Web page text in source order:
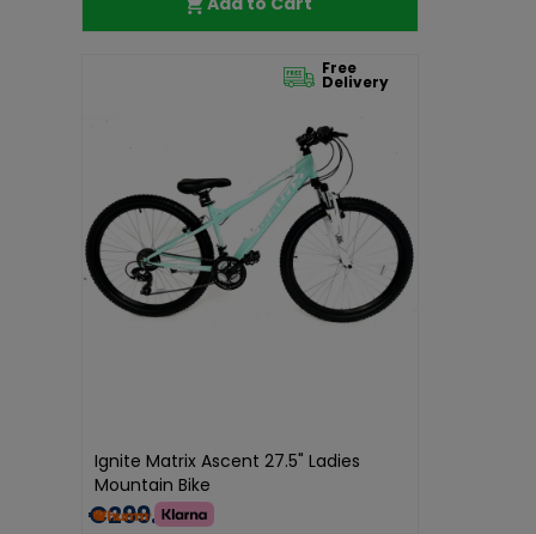
Free
Delivery
Ignite Matrix Ascent 27.5" Ladies
Mountain Bike
€299.00